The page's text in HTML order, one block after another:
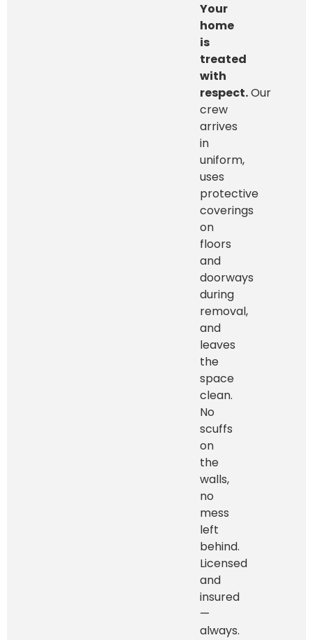
Your
home
is
treated
with
respect.Our
crew
arrives
in
uniform,
uses
protective
coverings
on
floors
and
doorways
during
removal,
and
leaves
the
space
clean.
No
scuffs
on
the
walls,
no
mess
left
behind.
Licensed
and
insured
—
always.